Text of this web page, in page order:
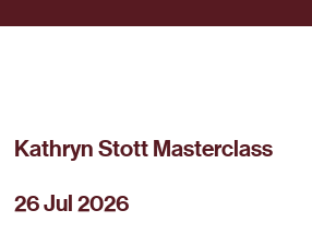
Kathryn Stott Masterclass
26 Jul 2026